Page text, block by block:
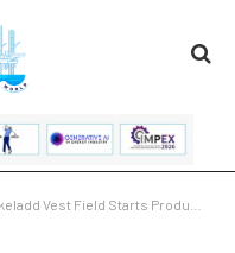
Starts Production, Enhancing LNG Supply to Europe